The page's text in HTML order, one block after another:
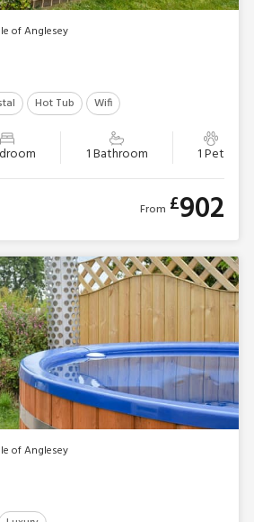
of Anglesey
Hot Tub Wifi
1 Bathroom 1 Pet
From £902
of Anglesey